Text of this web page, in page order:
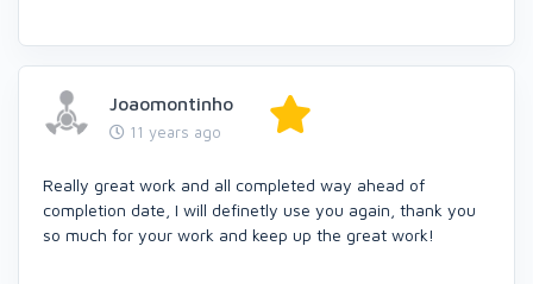
Joaomontinho
11 years ago
Really great work and all completed way ahead of
completion date, I will definetly use you again, thank you
so much for your work and keep up the great work!